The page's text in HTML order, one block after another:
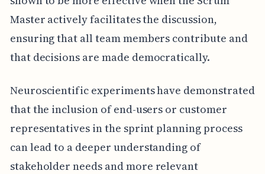
Master actively facilitates the discussion,
ensuring that all team members contribute and
that decisions are made democratically.
Neuroscientific experiments have demonstrated
that the inclusion of end-users or customer
representatives in the sprint planning process
can lead to a deeper understanding of
stakeholder needs and more relevant